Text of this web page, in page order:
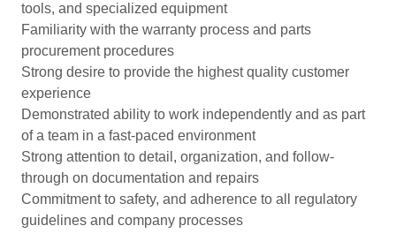
tools, and specialized equipment
Familiarity with the warranty process and parts
procurement procedures
Strong desire to provide the highest quality customer
experience
Demonstrated ability to work independently and as part
of a team in a fast-paced environment
Strong attention to detail, organization, and follow-
through on documentation and repairs
Commitment to safety, and adherence to all regulatory
guidelines and company processes